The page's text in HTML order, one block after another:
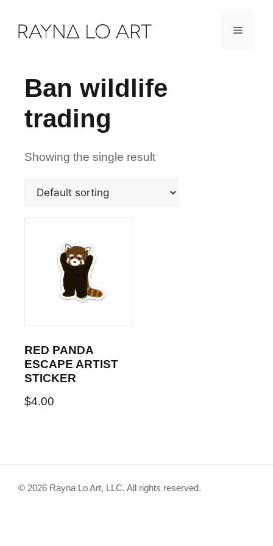
Menu
Ban wildlife
trading
Showing the single result
RED PANDA
ESCAPE ARTIST
STICKER
$4.00
© 2026 Rayna Lo Art, LLC. All rights reserved.